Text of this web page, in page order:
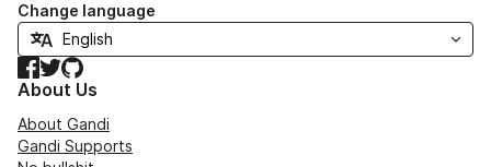
Change language
Facebook
TwitterGitHub
About Us
About Gandi
Gandi Supports